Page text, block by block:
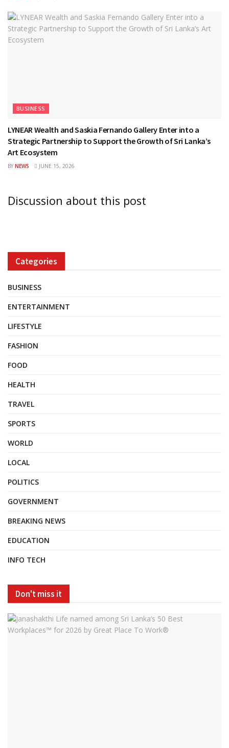
BUSINESS
LYNEAR Wealth and Saskia Fernando Gallery Enter into a
Strategic Partnership to Support the Growth of Sri Lanka’s
Art Ecosystem
BY NEWS JUNE 15, 2026
Discussion about this post
Categories
BUSINESS
ENTERTAINMENT
LIFESTYLE
FASHION
FOOD
HEALTH
TRAVEL
SPORTS
WORLD
LOCAL
POLITICS
GOVERNMENT
BREAKING NEWS
EDUCATION
INFO TECH
Don't miss it